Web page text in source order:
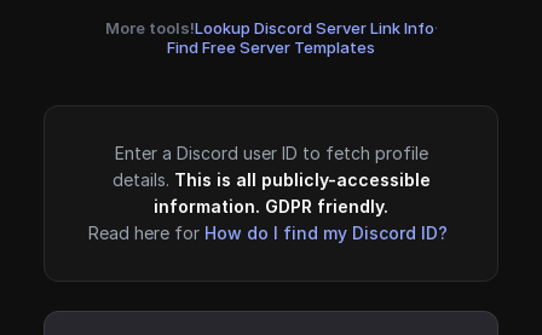
More tools!Lookup Discord Server Link Info·
Find Free Server Templates
Enter a Discord user ID to fetch profile
details. This is all publicly-accessible
information. GDPR friendly.
Read here for How do I find my Discord ID?